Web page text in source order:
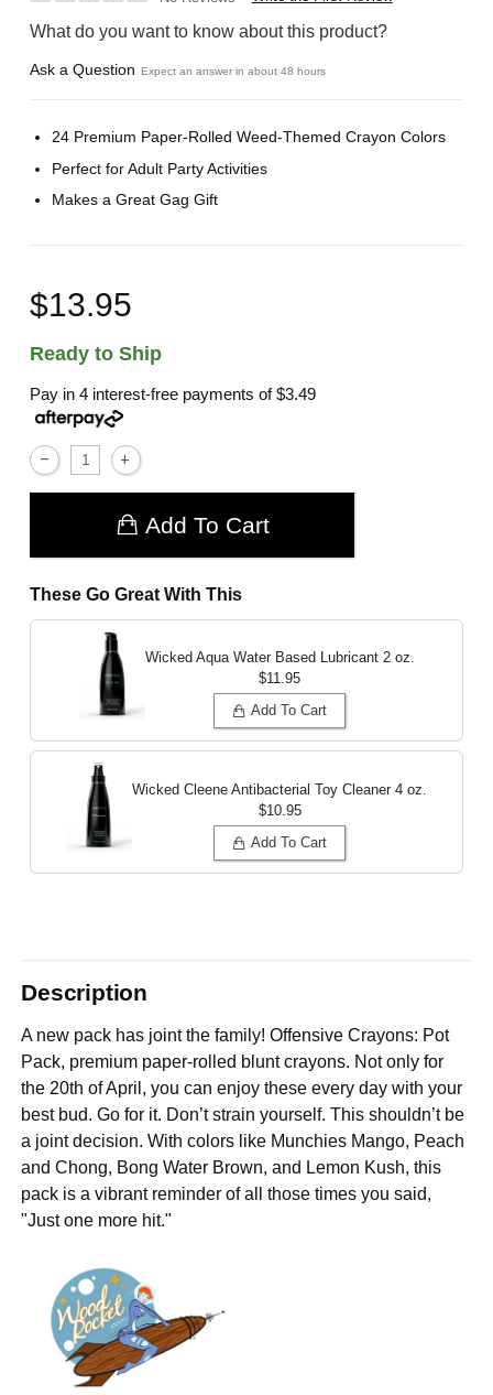
What do you want to know about this product?
Ask a Question Expect an answer in about 48 hours
24 Premium Paper-Rolled Weed-Themed Crayon Colors
Perfect for Adult Party Activities
Makes a Great Gag Gift
$13.95
Ready to Ship
Pay in 4 interest-free payments of$3.49
Add To Cart
These Go Great With This
Wicked Aqua Water Based Lubricant 2 oz.
$11.95
Add To Cart
Wicked Cleene Antibacterial Toy Cleaner 4 oz.
$10.95
Add To Cart
Description
A new pack has joint the family! Offensive Crayons: Pot
Pack, premium paper-rolled blunt crayons. Not only for
the 20th of April, you can enjoy these every day with your
best bud. Go for it. Don’t strain yourself. This shouldn’t be
a joint decision. With colors like Munchies Mango, Peach
and Chong, Bong Water Brown, and Lemon Kush, this
pack is a vibrant reminder of all those times you said,
"Just one more hit."